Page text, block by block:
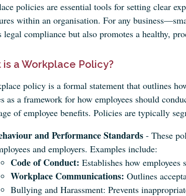
policies are essential tools for setting clear
within an organisation. For any
legal compliance but also promotes a healthy,
is a Workplace Policy?
policy is a formal statement that outlines
as a framework for how employees should
of employee benefits. Policies are typically
and Performance Standards - These
and employers. Examples include:
Code of Conduct: Establishes how employees
Workplace Communications: Outlines
Bullying and Harassment: Prevents